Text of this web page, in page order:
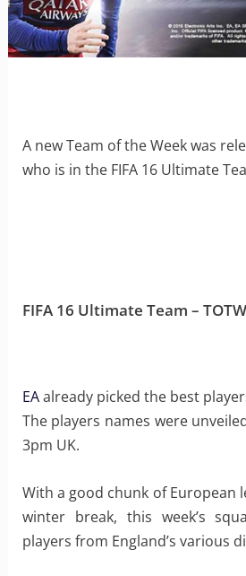
A new Team of the Week was
who is in the FIFA 16 Ultimate
FIFA 16 Ultimate Team –
EAalready picked the best
The players names were
3pm UK.
With a good chunk of European
winter break, this week’s
players from England’s various